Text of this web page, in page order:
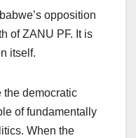
opposition
of ZANU PF. It is
itself.
the democratic
of fundamentally
When the